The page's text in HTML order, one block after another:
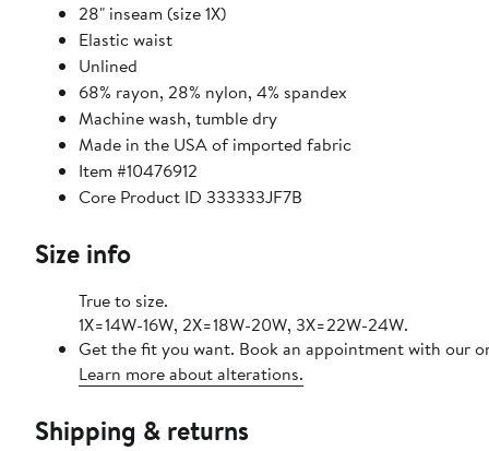
28" inseam (size 1X)
Elastic waist
Unlined
68% rayon, 28% nylon, 4% spandex
Machine wash, tumble dry
Made in the USA of imported fabric
Item #10476912
Core Product ID 333333JF7B
Size info
True to size.
1X=14W-16W, 2X=18W-20W, 3X=22W-24W.
Get the fit you want. Book an appointment with our
Learn more about alterations.
Shipping & returns